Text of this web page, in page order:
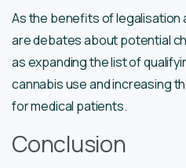
As the benefits of
are debates about potential
as expanding the list of
cannabis use and increasing
for medical patients.
Conclusion